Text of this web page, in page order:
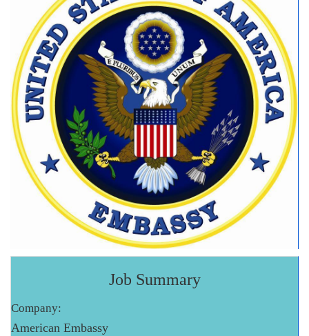
Job Summary
Company:
American Embassy